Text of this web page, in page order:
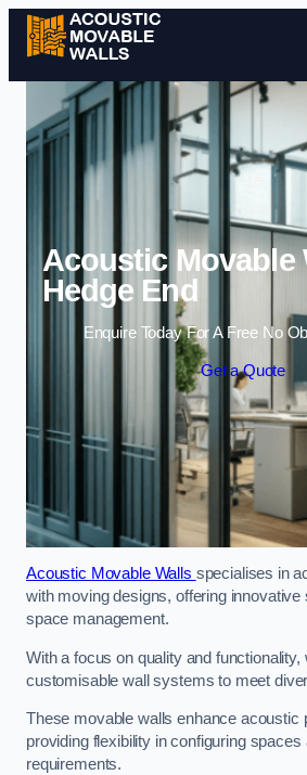
Skip to
Acoustic Movable
Hedge End
Enquire Today For A Free No
Get a Quote
Acoustic Movable Walls specialises in
with moving designs, offering innovative
space management.
With a focus on quality and functionality,
customisable wall systems to meet
These movable walls enhance acoustic
providing flexibility in configuring
requirements.